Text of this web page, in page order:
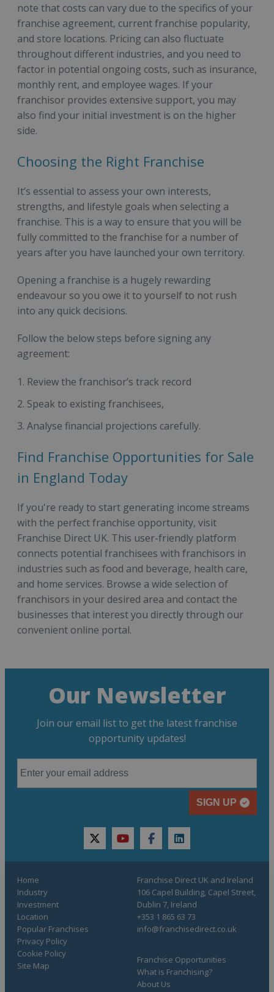
note that costs can vary due to the specifics of your
franchise agreement, current franchise popularity,
and store locations. Pricing can also fluctuate
throughout different industries, and you need to
factor in potential ongoing costs, such as insurance,
monthly rent, and employee wages. If your
franchisor provides extensive support, you may
also find your initial investment is on the higher
side.
Choosing the Right Franchise
It’s essential to assess your own interests,
strengths, and lifestyle goals when selecting a
franchise. This is a way to ensure that you will be
fully committed to the franchise for a number of
years after you have launched your own territory.
Opening a franchise is a hugely rewarding
endeavour so you owe it to yourself to not rush
into any quick decisions.
Follow the below steps before signing any
agreement:
Review the franchisor’s track record
Speak to existing franchisees,
Analyse financial projections carefully.
Find Franchise Opportunities for Sale
in England Today
If you're ready to start generating income streams
with the perfect franchise opportunity, visit
Franchise Direct UK. This user-friendly platform
connects potential franchisees with franchisors in
industries such as food and beverage, health care,
and home services. Browse a wide selection of
franchisors in your desired area and contact the
businesses that interest you directly through our
convenient online portal.
Our Newsletter
Join our email list to get the latest franchise
opportunity updates!
SIGN UP
twitteryoutubefacebooklinkedin
Home
Industry
Investment
Location
Popular Franchises
Franchise Opportunities
What is Franchising?
About Us
Privacy Policy
Cookie Policy
Site Map
Franchise Direct UK and Ireland
106 Capel Building, Capel Street,
Dublin 7, Ireland
+353 1 865 63 73
info@franchisedirect.co.uk